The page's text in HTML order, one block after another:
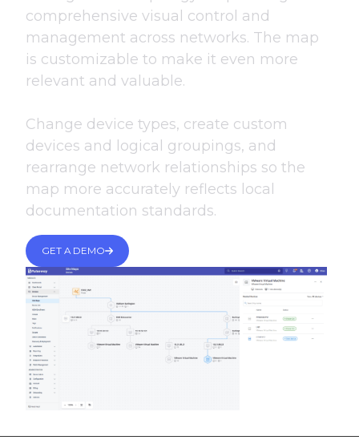
comprehensive visual control and
management across networks. The map
is customizable to make it even more
relevant and valuable.
Change device types, create custom
devices and logical groupings, and
rearrange network relationships so the
map more accurately reflects local
documentation standards.
GET A DEMO